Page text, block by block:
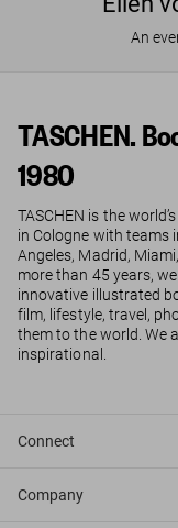
An
TASCHEN.
1980
TASCHEN is the
in Cologne with teams
Angeles, Madrid,
more than 45 years,
innovative illustrated
film, lifestyle, travel,
them to the world. We
inspirational.
Connect
Company